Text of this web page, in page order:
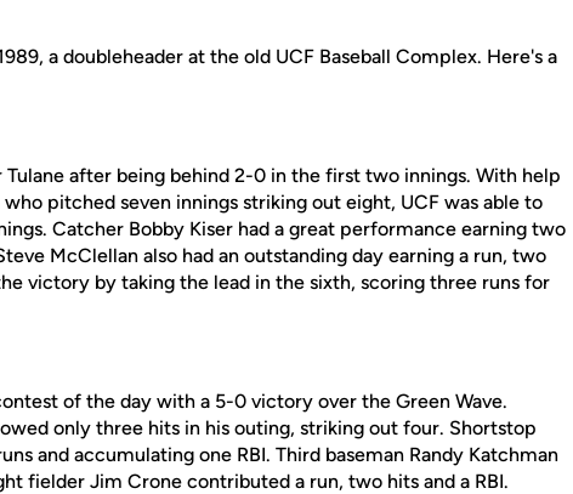
a doubleheader at the old UCF Baseball Complex. Here's a
after being behind 2-0 in the first two innings. With help
pitched seven innings striking out eight, UCF was able to
Catcher Bobby Kiser had a great performance earning two
McClellan also had an outstanding day earning a run, two
victory by taking the lead in the sixth, scoring three runs for
of the day with a 5-0 victory over the Green Wave.
only three hits in his outing, striking out four. Shortstop
and accumulating one RBI. Third baseman Randy Katchman
fielder Jim Crone contributed a run, two hits and a RBI.